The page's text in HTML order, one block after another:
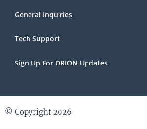
General Inquiries
Tech Support
Sign Up For ORION Updates
© Copyright 2026